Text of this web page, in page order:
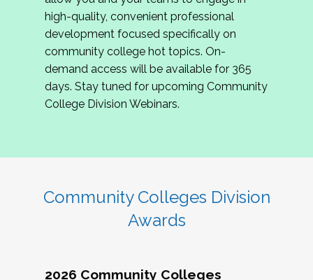
review program proposals.
If you are interested in joining us, please
complete the application byMay 15, 2026
hope to have the first committee meeting in
June. We look forward to planning the 2027
Community Colleges Institute with you!
high-quality, convenient professional
development focused specifically on
community college hot topics. On-
demand access will be available for 365
days. Stay tuned for upcoming Community
College Division Webinars.
Community Colleges Division
Awards
2026 Community Colleges